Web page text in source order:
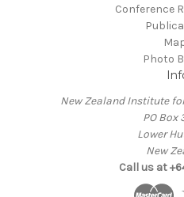
Conference
Photo
New Zealand Institute
PO Box
Lower
New
Call us at